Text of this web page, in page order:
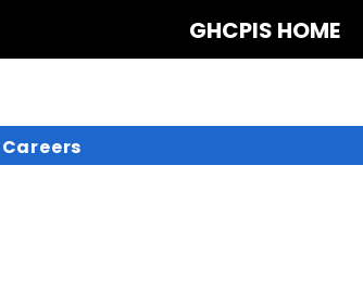
GHCPIS HOME
Careers